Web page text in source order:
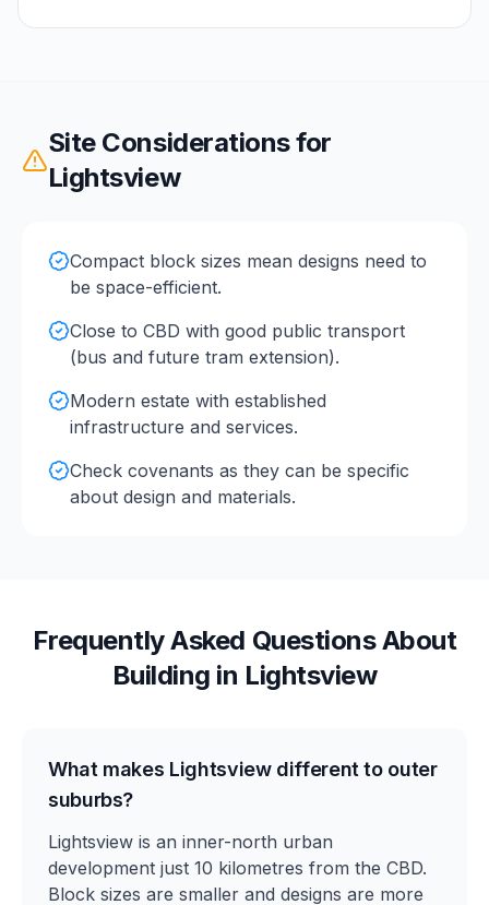
Site Considerations for
Lightsview
Compact block sizes mean designs need to
be space-efficient.
Close to CBD with good public transport
(bus and future tram extension).
Modern estate with established
infrastructure and services.
Check covenants as they can be specific
about design and materials.
Frequently Asked Questions About
Building in Lightsview
What makes Lightsview different to outer
suburbs?
Lightsview is an inner-north urban
development just 10 kilometres from the CBD.
Block sizes are smaller and designs are more